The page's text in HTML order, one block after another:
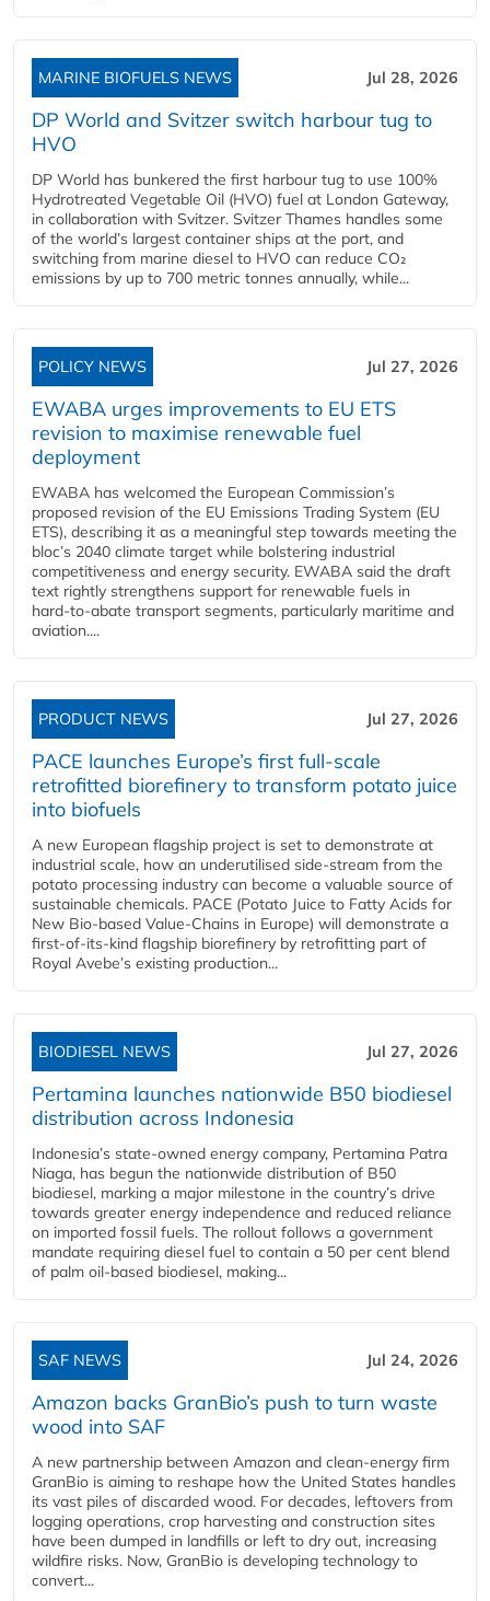
MARINE BIOFUELS NEWS Jul 28, 2026
DP World and Svitzer switch harbour tug to
HVO
DP World has bunkered the first harbour tug to use 100%
Hydrotreated Vegetable Oil (HVO) fuel at London Gateway,
in collaboration with Svitzer. Svitzer Thames handles some
of the world’s largest container ships at the port, and
switching from marine diesel to HVO can reduce CO₂
emissions by up to 700 metric tonnes annually, while...
POLICY NEWS Jul 27, 2026
EWABA urges improvements to EU ETS
revision to maximise renewable fuel
deployment
EWABA has welcomed the European Commission’s
proposed revision of the EU Emissions Trading System (EU
ETS), describing it as a meaningful step towards meeting the
bloc’s 2040 climate target while bolstering industrial
competitiveness and energy security. EWABA said the draft
text rightly strengthens support for renewable fuels in
hard‑to‑abate transport segments, particularly maritime and
aviation....
PRODUCT NEWS Jul 27, 2026
PACE launches Europe’s first full-scale
retrofitted biorefinery to transform potato juice
into biofuels
A new European flagship project is set to demonstrate at
industrial scale, how an underutilised side-stream from the
potato processing industry can become a valuable source of
sustainable chemicals. PACE (Potato Juice to Fatty Acids for
New Bio-based Value-Chains in Europe) will demonstrate a
first-of-its-kind flagship biorefinery by retrofitting part of
Royal Avebe’s existing production...
BIODIESEL NEWS Jul 27, 2026
Pertamina launches nationwide B50 biodiesel
distribution across Indonesia
Indonesia’s state-owned energy company, Pertamina Patra
Niaga, has begun the nationwide distribution of B50
biodiesel, marking a major milestone in the country’s drive
towards greater energy independence and reduced reliance
on imported fossil fuels. The rollout follows a government
mandate requiring diesel fuel to contain a 50 per cent blend
of palm oil-based biodiesel, making...
SAF NEWS Jul 24, 2026
Amazon backs GranBio’s push to turn waste
wood into SAF
A new partnership between Amazon and clean‑energy firm
GranBio is aiming to reshape how the United States handles
its vast piles of discarded wood. For decades, leftovers from
logging operations, crop harvesting and construction sites
have been dumped in landfills or left to dry out, increasing
wildfire risks. Now, GranBio is developing technology to
convert...